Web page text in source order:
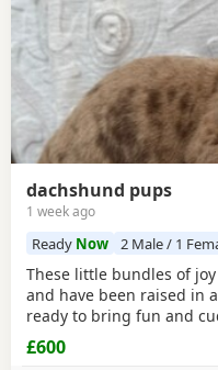
dachshund pups
1 week ago
Ready Now 2 Male / 1
These little bundles of
and have been raised in
ready to bring fun and
boys left seeking there
children and other dogs
£600